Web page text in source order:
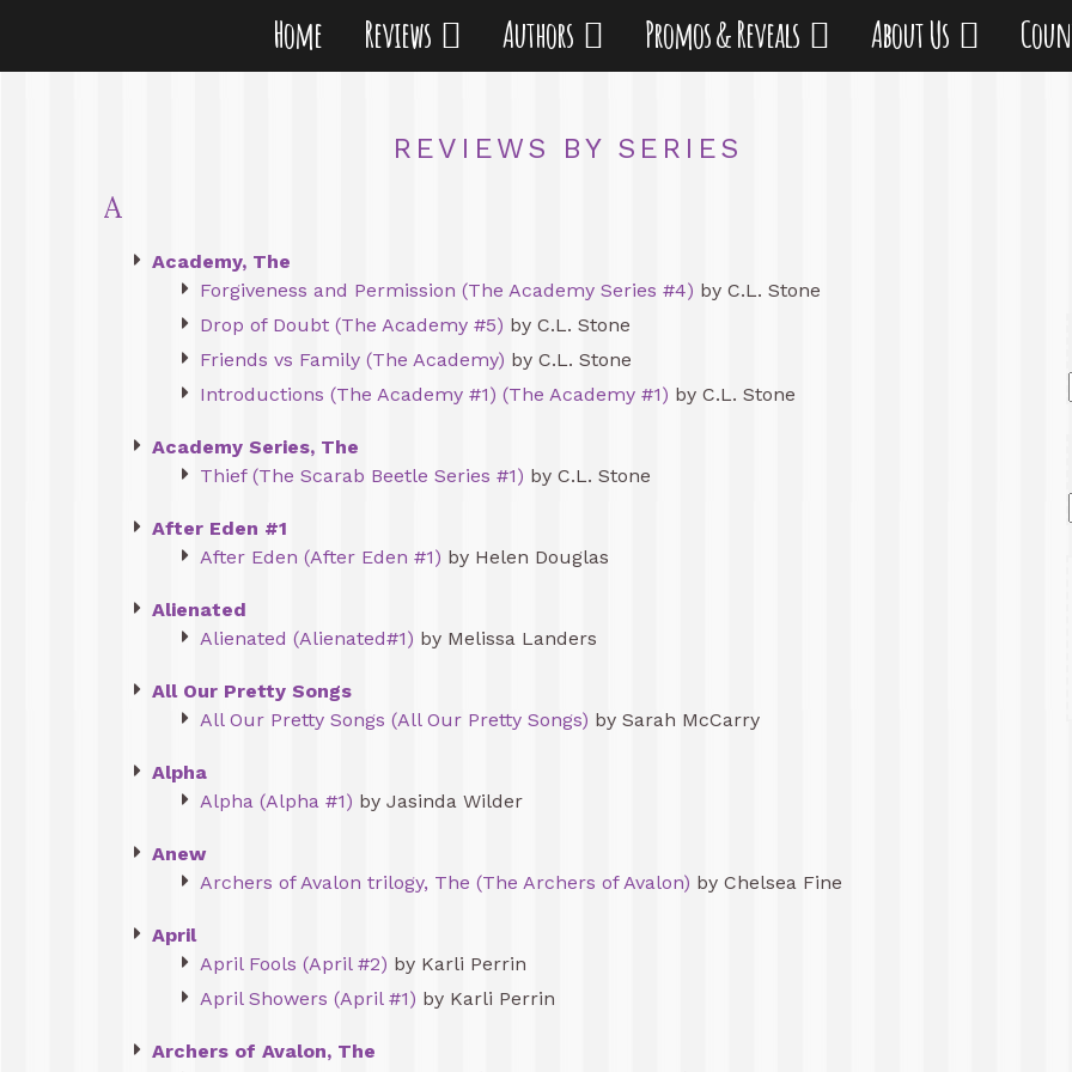
Home Reviews Authors Promos & Reveals About Us
REVIEWS BY SERIES
A
Academy, The
Forgiveness and Permission (The Academy Series #4) by C.L. Stone
Drop of Doubt (The Academy #5) by C.L. Stone
Friends vs Family (The Academy) by C.L. Stone
Introductions (The Academy #1) (The Academy #1) by C.L. Stone
Academy Series, The
Thief (The Scarab Beetle Series #1) by C.L. Stone
After Eden #1
After Eden (After Eden #1) by Helen Douglas
Alienated
Alienated (Alienated#1) by Melissa Landers
All Our Pretty Songs
All Our Pretty Songs (All Our Pretty Songs) by Sarah McCarry
Alpha
Alpha (Alpha #1) by Jasinda Wilder
Anew
Archers of Avalon trilogy, The (The Archers of Avalon) by Chelsea Fine
April
April Fools (April #2) by Karli Perrin
April Showers (April #1) by Karli Perrin
Archers of Avalon, The